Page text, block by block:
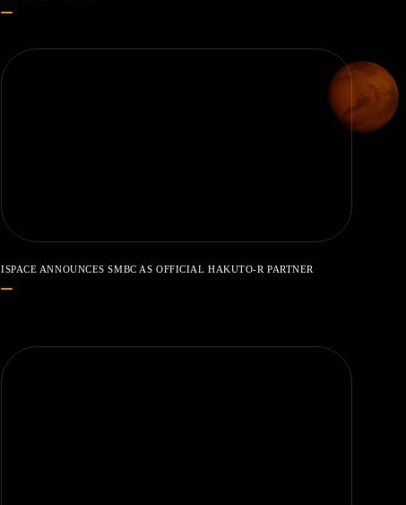
ISPACE ANNOUNCES SMBC AS OFFICIAL HAKUTO-R PARTNER